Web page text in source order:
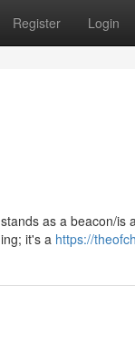
Register Login
as a beacon/
it's a https://